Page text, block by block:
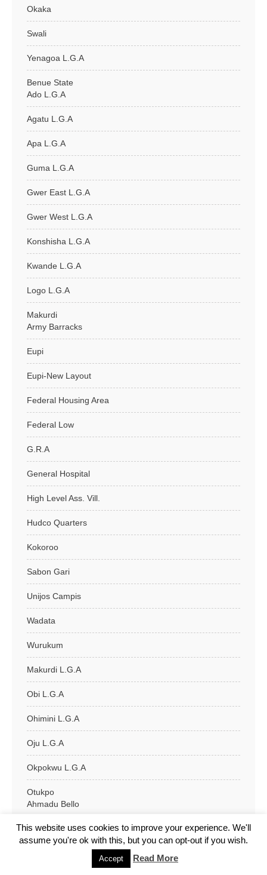
Okaka
Swali
Yenagoa L.G.A
Benue State
Ado L.G.A
Agatu L.G.A
Apa L.G.A
Guma L.G.A
Gwer East L.G.A
Gwer West L.G.A
Konshisha L.G.A
Kwande L.G.A
Logo L.G.A
Makurdi
Army Barracks
Eupi
Eupi-New Layout
Federal Housing Area
Federal Low
G.R.A
General Hospital
High Level Ass. Vill.
Hudco Quarters
Kokoroo
Sabon Gari
Unijos Campis
Wadata
Wurukum
Makurdi L.G.A
Obi L.G.A
Ohimini L.G.A
Oju L.G.A
Okpokwu L.G.A
Otukpo
Ahmadu Bello
Ella Market
This website uses cookies to improve your experience. We'll
assume you're ok with this, but you can opt-out if you wish.
Accept Read More